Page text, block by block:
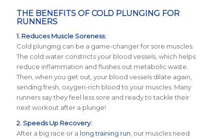
THE BENEFITS OF COLD PLUNGING FOR
RUNNERS
1. Reduces Muscle Soreness:
Cold plunging can be a game-changer for sore muscles.
The cold water constricts your blood vessels, which helps
reduce inflammation and flushes out metabolic waste.
Then, when you get out, your blood vessels dilate again,
sending fresh, oxygen-rich blood to your muscles. Many
runners say they feel less sore and ready to tackle their
next workout after a plunge!
2. Speeds Up Recovery:
After a big race or a long training run , our muscles need